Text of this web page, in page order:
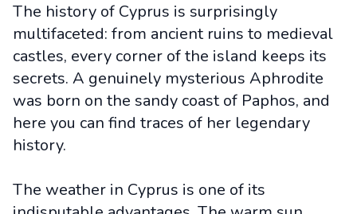
The history of Cyprus is surprisingly
multifaceted: from ancient ruins to medieval
castles, every corner of the island keeps its
secrets. A genuinely mysterious Aphrodite
was born on the sandy coast of Paphos, and
here you can find traces of her legendary
history.
The weather in Cyprus is one of its